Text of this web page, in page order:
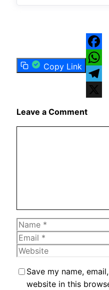
Copy Link
Leave a Comment
Name
Email
Website
Save my name,
website in this